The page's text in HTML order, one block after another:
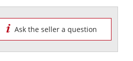
Ask the seller a question